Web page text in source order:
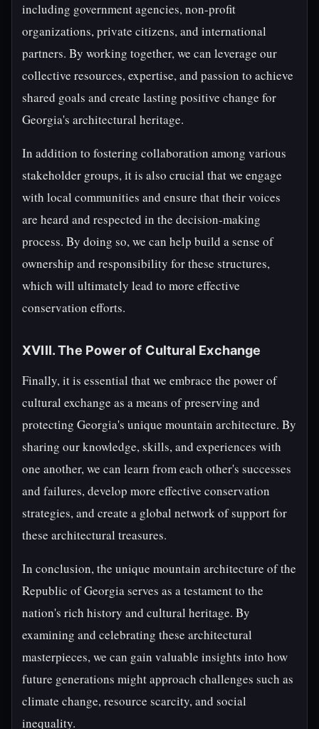
including government agencies, non-profit
organizations, private citizens, and international
partners. By working together, we can leverage our
collective resources, expertise, and passion to achieve
shared goals and create lasting positive change for
Georgia's architectural heritage.
In addition to fostering collaboration among various
stakeholder groups, it is also crucial that we engage
with local communities and ensure that their voices
are heard and respected in the decision-making
process. By doing so, we can help build a sense of
ownership and responsibility for these structures,
which will ultimately lead to more effective
conservation efforts.
XVIII. The Power of Cultural Exchange
Finally, it is essential that we embrace the power of
cultural exchange as a means of preserving and
protecting Georgia's unique mountain architecture. By
sharing our knowledge, skills, and experiences with
one another, we can learn from each other's successes
and failures, develop more effective conservation
strategies, and create a global network of support for
these architectural treasures.
In conclusion, the unique mountain architecture of the
Republic of Georgia serves as a testament to the
nation's rich history and cultural heritage. By
examining and celebrating these architectural
masterpieces, we can gain valuable insights into how
future generations might approach challenges such as
climate change, resource scarcity, and social
inequality.